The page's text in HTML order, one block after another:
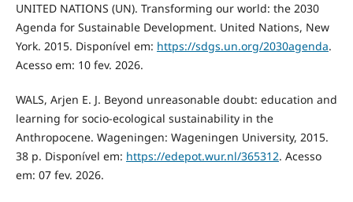
UNITED NATIONS (UN). Transforming our world: the 2030
Agenda for Sustainable Development. United Nations, New
York. 2015. Disponível em: https://sdgs.un.org/2030agenda.
Acesso em: 10 fev. 2026.
WALS, Arjen E. J. Beyond unreasonable doubt: education and
learning for socio-ecological sustainability in the
Anthropocene. Wageningen: Wageningen University, 2015.
38 p. Disponível em: https://edepot.wur.nl/365312. Acesso
em: 07 fev. 2026.